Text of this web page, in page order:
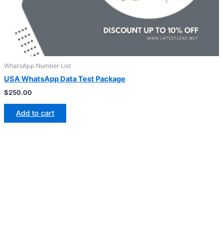
WhatsApp Number List
USA WhatsApp Data Test Package
$250.00
Add to cart